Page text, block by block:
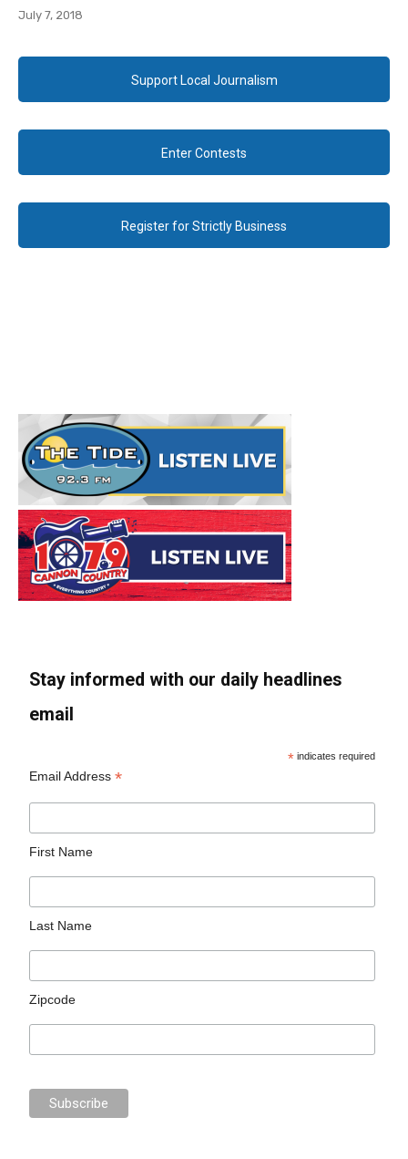
July 7, 2018
Support Local Journalism
Enter Contests
Register for Strictly Business
Stay informed with our daily headlines
email
* indicates required
Email Address*
First Name
Last Name
Zipcode